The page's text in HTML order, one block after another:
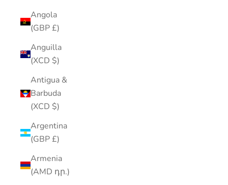
Angola
(GBP £)
Anguilla
(XCD $)
Antigua &
Barbuda
(XCD $)
Argentina
(GBP £)
Armenia
(AMD դր.)